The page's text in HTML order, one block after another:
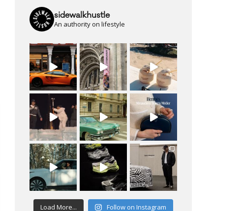
sidewalkhustle
An authority on lifestyle
Load More... Follow on Instagram